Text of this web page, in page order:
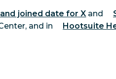
joined date for X and
and in Hootsuite